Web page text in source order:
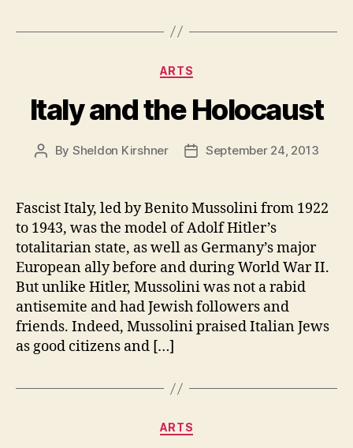
Categories
ARTS
Italy and the Holocaust
Post
By Sheldon Kirshner
PostSeptember 24, 2013
Fascist Italy, led by Benito Mussolini from 1922
to 1943, was the model of Adolf Hitler’s
totalitarian state, as well as Germany’s major
European ally before and during World War II.
But unlike Hitler, Mussolini was not a rabid
antisemite and had Jewish followers and
friends. Indeed, Mussolini praised Italian Jews
as good citizens and […]
Categories
ARTS